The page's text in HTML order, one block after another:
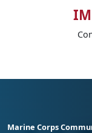
Marine Corps